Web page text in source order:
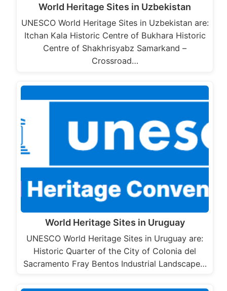
World Heritage Sites in Uzbekistan
UNESCO World Heritage Sites in Uzbekistan are:
Itchan Kala Historic Centre of Bukhara Historic
Centre of Shakhrisyabz Samarkand –
Crossroad…
World Heritage Sites in Uruguay
UNESCO World Heritage Sites in Uruguay are:
Historic Quarter of the City of Colonia del
Sacramento Fray Bentos Industrial Landscape…